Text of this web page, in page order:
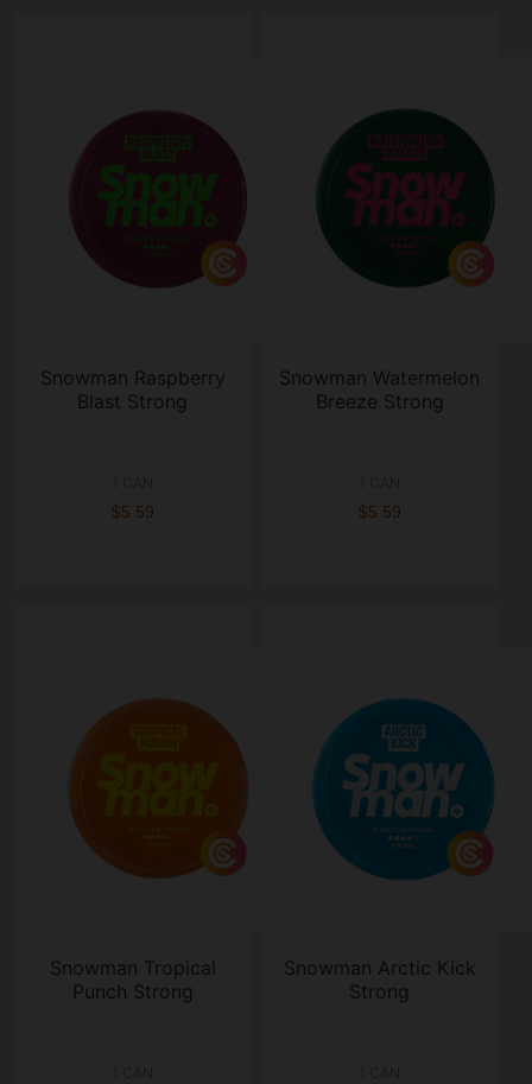
Snowman Raspberry
Blast Strong
$5.59
Snowman Watermelon
Breeze Strong
$5.59
Snowman Tropical
Punch Strong
Snowman Arctic Kick
Strong